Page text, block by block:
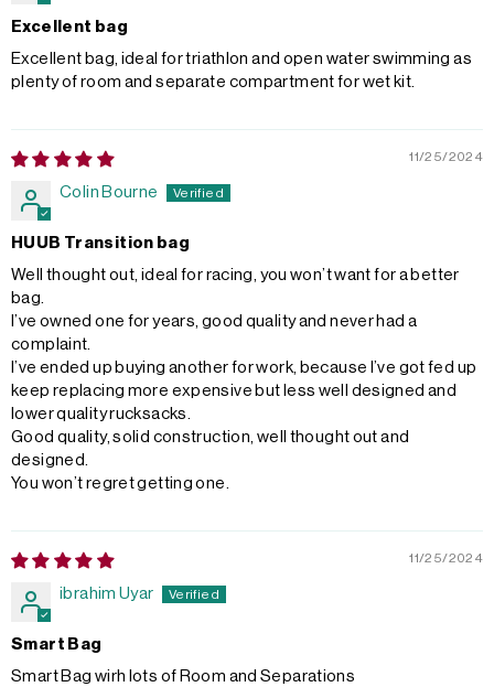
Excellent bag
Excellent bag, ideal for triathlon and open water swimming as
plenty of room and separate compartment for wet kit.
11/25/2024
Colin Bourne
HUUB Transition bag
Well thought out, ideal for racing, you won’t want for a better
bag.
I’ve owned one for years, good quality and never had a
complaint.
I’ve ended up buying another for work, because I’ve got fed up
keep replacing more expensive but less well designed and
lower quality rucksacks.
Good quality, solid construction, well thought out and
designed.
You won’t regret getting one.
11/25/2024
ibrahim Uyar
Smart Bag
Smart Bag wirh lots of Room and Separations